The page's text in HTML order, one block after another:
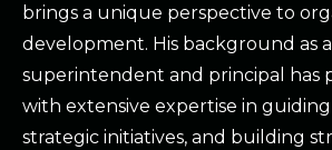
brings a unique perspective to
development. His background as a
superintendent and principal has
with extensive expertise in guiding
strategic initiatives, and building